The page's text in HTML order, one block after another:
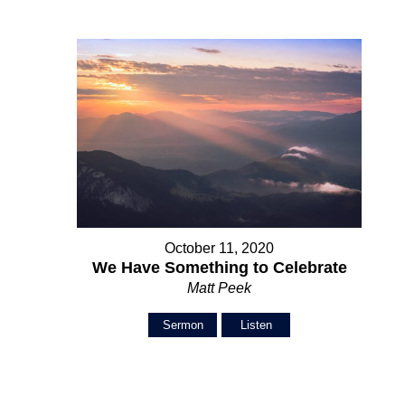
October 11, 2020
We Have Something to Celebrate
Matt Peek
Sermon Listen